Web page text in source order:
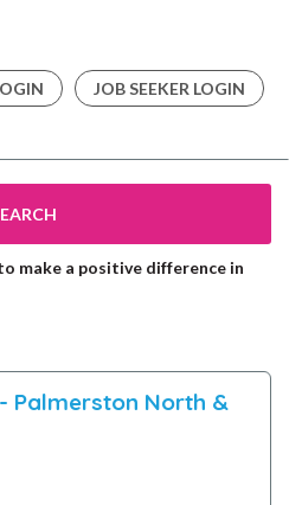
JOB SEEKER LOGIN
make a positive difference in
Palmerston North &